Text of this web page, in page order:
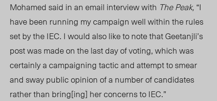
Mohamed said in an email interview with The Peak, “I
have been running my campaign well within the rules
set by the IEC. I would also like to note that Geetanjli’s
post was made on the last day of voting, which was
certainly a campaigning tactic and attempt to smear
and sway public opinion of a number of candidates
rather than bring[ing] her concerns to IEC.”